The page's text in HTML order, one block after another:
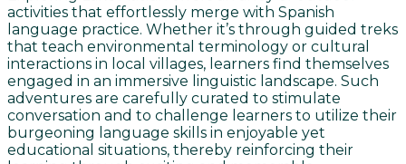
activities that effortlessly merge with Spanish
language practice. Whether it’s through guided treks
that teach environmental terminology or cultural
interactions in local villages, learners find themselves
engaged in an immersive linguistic landscape. Such
adventures are carefully curated to stimulate
conversation and to challenge learners to utilize their
burgeoning language skills in enjoyable yet
educational situations, thereby reinforcing their